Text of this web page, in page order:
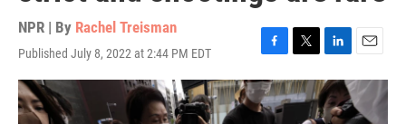
NPR | By Rachel Treisman
Published July 8, 2022 at 2:44 PM EDT
F
a
c
e
T
w
i
t
L
i
n
k
E
m
a
i